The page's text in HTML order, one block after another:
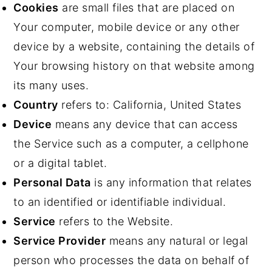
Cookies are small files that are placed on
Your computer, mobile device or any other
device by a website, containing the details of
Your browsing history on that website among
its many uses.
Country refers to: California, United States
Device means any device that can access
the Service such as a computer, a cellphone
or a digital tablet.
Personal Data is any information that relates
to an identified or identifiable individual.
Service refers to the Website.
Service Provider means any natural or legal
person who processes the data on behalf of